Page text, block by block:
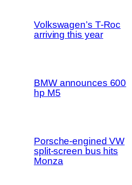
Volkswagen’s T-Roc
arriving this year
BMW announces 600
hp M5
Porsche-engined VW
split-screen bus hits
Monza